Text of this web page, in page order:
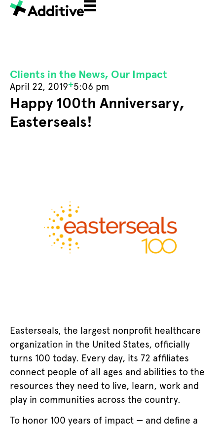
Clients in the News, Our Impact
April 22, 2019+5:06 pm
Happy 100th Anniversary,
Easterseals!
Easterseals, the largest nonprofit healthcare
organization in the United States, officially
turns 100 today. Every day, its 72 affiliates
connect people of all ages and abilities to the
resources they need to live, learn, work and
play in communities across the country.
To honor 100 years of impact — and define a